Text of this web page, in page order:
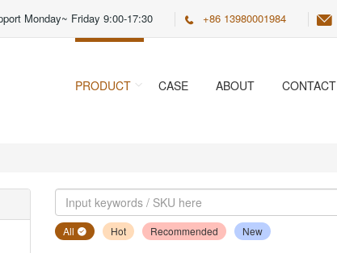
Monday~ Friday 9:00-17:30 +86 13980001984
PRODUCT CASE ABOUT CONTACT
All Hot Recommended New